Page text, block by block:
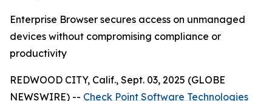
Enterprise Browser secures access on unmanaged
devices without compromising compliance or
productivity
REDWOOD CITY, Calif., Sept. 03, 2025 (GLOBE
NEWSWIRE) -- Check Point Software Technologies